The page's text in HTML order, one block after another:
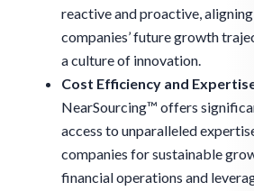
reactive and proactive,
companies’ future growth
a culture of innovation.
Cost Efficiency and
NearSourcing™ offers
access to unparalleled
companies for sustainable
financial operations and